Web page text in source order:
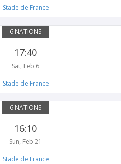
Stade de France
6 NATIONS
17:40
Sat, Feb 6
Stade de France
6 NATIONS
16:10
Sun, Feb 21
Stade de France